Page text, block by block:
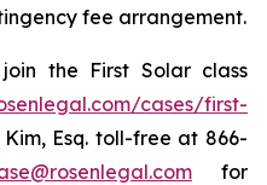
fee arrangement.
join the First Solar class
cases/first-
Esq. toll-free at 866-
for